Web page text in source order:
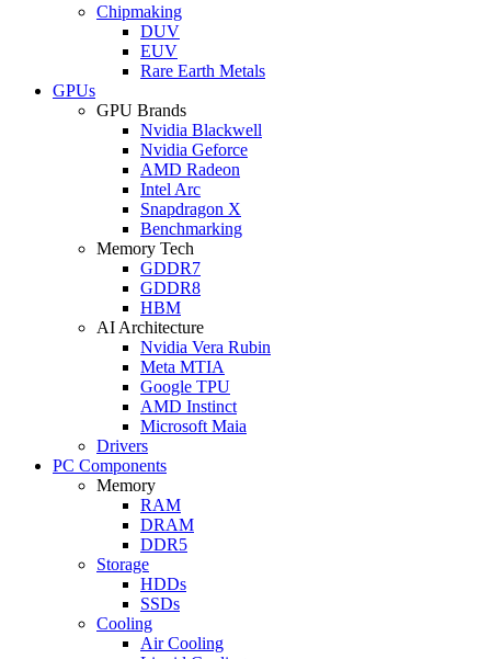
Chipmaking
DUV
EUV
Rare Earth Metals
GPUs
GPU Brands
Nvidia Blackwell
Nvidia Geforce
AMD Radeon
Intel Arc
Snapdragon X
Benchmarking
Memory Tech
GDDR7
GDDR8
HBM
AI Architecture
Nvidia Vera Rubin
Meta MTIA
Google TPU
AMD Instinct
Microsoft Maia
Drivers
PC Components
Memory
RAM
DRAM
DDR5
Storage
HDDs
SSDs
Cooling
Air Cooling